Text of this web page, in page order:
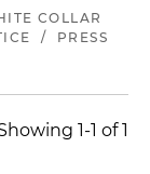
COLLAR
/
PRESS
1-1 of 1